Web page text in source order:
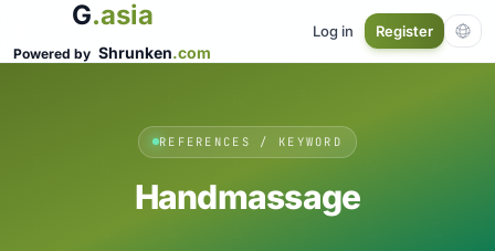
G.asia
Powered by Shrunken.com
Log in Register
REFERENCES / KEYWORD
Handmassage